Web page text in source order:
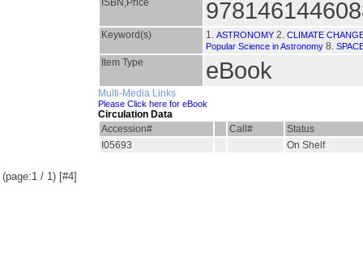
ISBN,Price
Keyword(s) 1. ASTRONOMY 2. CLIMATE
Popular Science in Astronomy 8.
Item Type eBook
Multi-Media Links
Please Click here for eBook
Circulation Data
Accession#
Call#
Status
I05693
On Shelf
(page:1 / 1) [#4]